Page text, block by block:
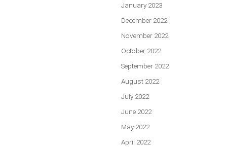
January 2023
December 2022
November 2022
October 2022
September 2022
August 2022
July 2022
June 2022
May 2022
April 2022